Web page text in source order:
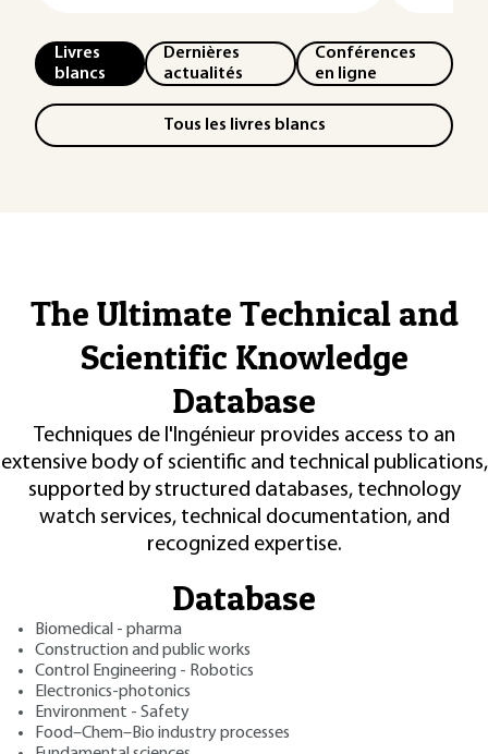
Livres
blancs
Dernières
actualités
Conférences
en ligne
Tous les livres blancs
The Ultimate Technical and
Scientific Knowledge
Database
Techniques de l'Ingénieur provides access to an
extensive body of scientific and technical publications,
supported by structured databases, technology
watch services, technical documentation, and
recognized expertise.
Database
Biomedical - pharma
Construction and public works
Control Engineering - Robotics
Electronics-photonics
Environment - Safety
Food–Chem–Bio industry processes